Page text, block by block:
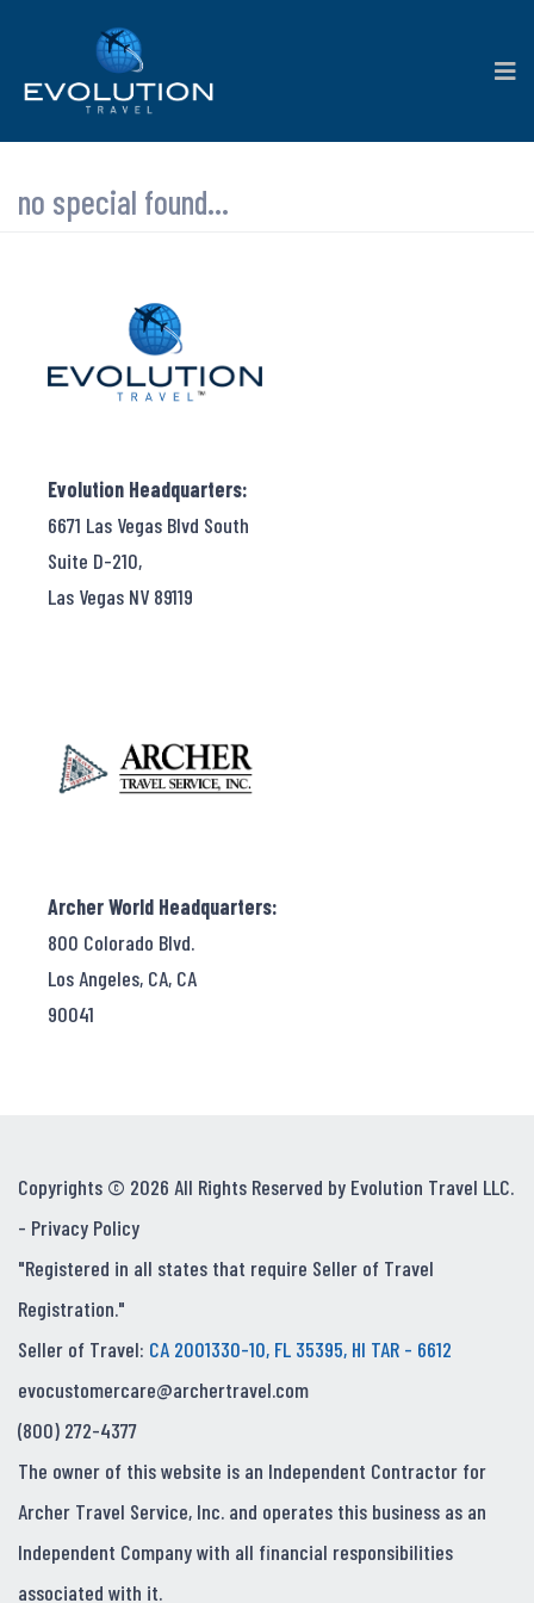
no special found...
Evolution Headquarters:
6671 Las Vegas Blvd South
Suite D-210,
Las Vegas NV 89119
Archer World Headquarters:
800 Colorado Blvd.
Los Angeles, CA, CA
90041
Copyrights © 2026 All Rights Reserved by Evolution Travel LLC.
- Privacy Policy
"Registered in all states that require Seller of Travel
Registration."
Seller of Travel: CA 2001330-10, FL 35395, HI TAR - 6612
evocustomercare@archertravel.com
(800) 272-4377
The owner of this website is an Independent Contractor for
Archer Travel Service, Inc. and operates this business as an
Independent Company with all financial responsibilities
associated with it.